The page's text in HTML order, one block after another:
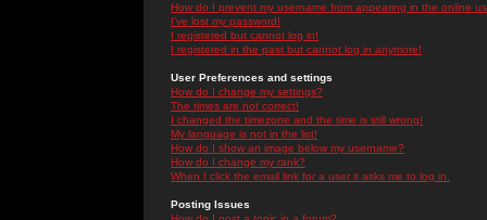
How do I prevent my username from appearing in the online
I've lost my password!
I registered but cannot log in!
I registered in the past but cannot log in anymore!
User Preferences and settings
How do I change my settings?
The times are not correct!
I changed the timezone and the time is still wrong!
My language is not in the list!
How do I show an image below my username?
How do I change my rank?
When I click the email link for a user it asks me to log in.
Posting Issues